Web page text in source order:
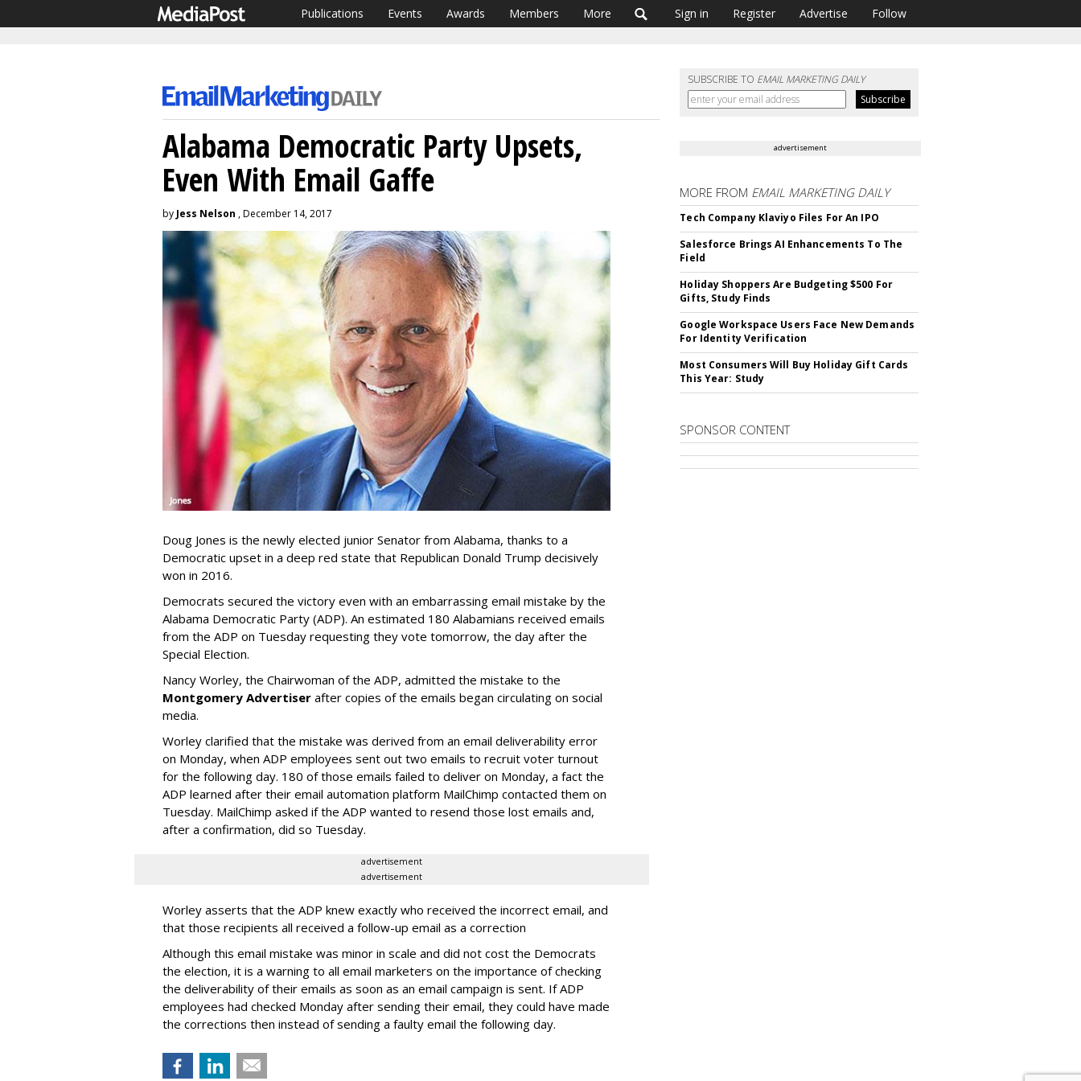
Publications Events Awards Members More Sign in Register Advertise Follow
SUBSCRIBE TO EMAIL MARKETING DAILY
Alabama Democratic Party Upsets,
Even With Email Gaffe
by Jess Nelson , December 14, 2017
Doug Jones is the newly elected junior Senator from Alabama, thanks to a
Democratic upset in a deep red state that Republican Donald Trump decisively
won in 2016.
Democrats secured the victory even with an embarrassing email mistake by the
Alabama Democratic Party (ADP). An estimated 180 Alabamians received emails
from the ADP on Tuesday requesting they vote tomorrow, the day after the
Special Election.
Nancy Worley, the Chairwoman of the ADP, admitted the mistake to the
Montgomery Advertiser after copies of the emails began circulating on social
media.
Worley clarified that the mistake was derived from an email deliverability error
on Monday, when ADP employees sent out two emails to recruit voter turnout
for the following day. 180 of those emails failed to deliver on Monday, a fact the
ADP learned after their email automation platform MailChimp contacted them on
Tuesday. MailChimp asked if the ADP wanted to resend those lost emails and,
after a confirmation, did so Tuesday.
advertisement
advertisement
Worley asserts that the ADP knew exactly who received the incorrect email, and
that those recipients all received a follow-up email as a correction
Although this email mistake was minor in scale and did not cost the Democrats
the election, it is a warning to all email marketers on the importance of checking
the deliverability of their emails as soon as an email campaign is sent. If ADP
employees had checked Monday after sending their email, they could have made
the corrections then instead of sending a faulty email the following day.
advertisement
MORE FROM EMAIL MARKETING DAILY
Tech Company Klaviyo Files For An IPO
Salesforce Brings AI Enhancements To The
Field
Holiday Shoppers Are Budgeting $500 For
Gifts, Study Finds
Google Workspace Users Face New Demands
For Identity Verification
Most Consumers Will Buy Holiday Gift Cards
This Year: Study
SPONSOR CONTENT